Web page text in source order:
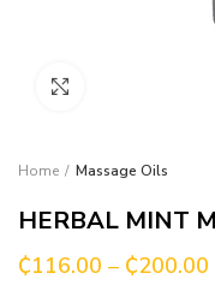
Home Massage Oils
HERBAL MINT
₵116.00 – ₵200.00